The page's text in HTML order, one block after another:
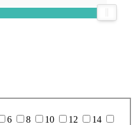
6 8 10 12
14